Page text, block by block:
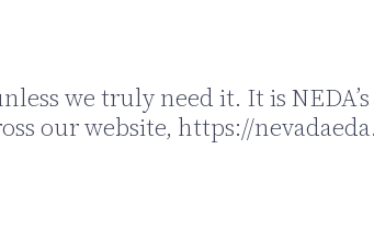
we truly need it. It is
our website, https://